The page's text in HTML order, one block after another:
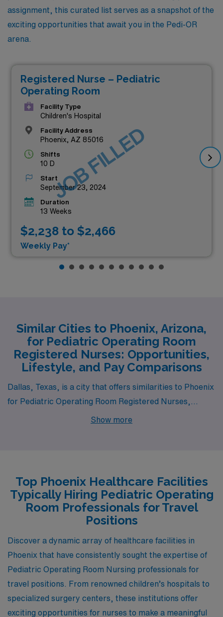
assignment, this curated list serves as a snapshot of the
exciting opportunities that await you in the Pedi-OR
arena.
Registered Nurse – Pediatric
Operating Room
Facility Type
Children's Hospital
Facility Address
Phoenix, AZ 85016
Shifts
10 D
Start
September 23, 2024
Duration
13 Weeks
$2,238 to $2,466
Weekly Pay*
JOB FILLED
Similar Cities to Phoenix, Arizona,
for Pediatric Operating Room
Registered Nurses: Opportunities,
Lifestyle, and Pay Comparisons
Dallas, Texas, is a city that offers similarities to Phoenix
for Pediatric Operating Room Registered Nurses,
particularly in terms of job opportunities and salaries.
cities like Los Angeles and New York, with housing
options ranging from suburban neighborhoods to urban
apartments. The climate features hot summers and mild
scene provides various activities, from live music to
outdoor festivals, making it an appealing place to live
and work.
Show more
Top Phoenix Healthcare Facilities
Typically Hiring Pediatric Operating
Room Professionals for Travel
Positions
Discover a dynamic array of healthcare facilities in
Phoenix that have consistently sought the expertise of
Pediatric Operating Room Nursing professionals for
travel positions. From renowned children’s hospitals to
specialized surgery centers, these institutions offer
exciting opportunities for nurses to make a meaningful